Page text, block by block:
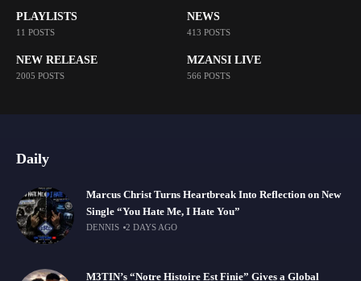
PLAYLISTS
11 POSTS
NEWS
413 POSTS
NEW RELEASE
2005 POSTS
MZANSI LIVE
566 POSTS
Daily
Marcus Christ Turns Heartbreak Into Reflection on New
Single “You Hate Me, I Hate You”
DENNIS 2 DAYS AGO
M3TIN’s “Notre Histoire Est Finie” Gives a Global